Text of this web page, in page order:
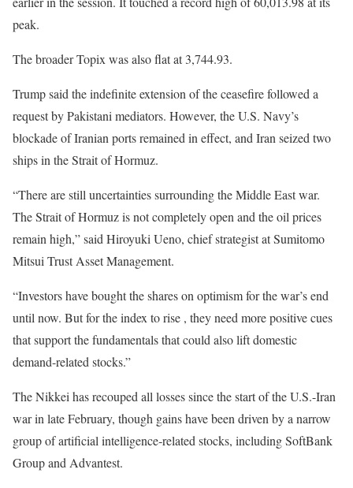
peak.
The broader Topix was also flat at 3,744.93.
Trump said the indefinite extension of the ceasefire followed a
request by Pakistani mediators. However, the ​U.S. Navy’s
blockade of Iranian ports remained in effect, and Iran seized two ​
ships in the Strait of Hormuz.
“There are still uncertainties surrounding the Middle East war.
The Strait of Hormuz is not completely open and the oil prices
remain high,” said Hiroyuki ​Ueno, chief strategist at Sumitomo
Mitsui Trust Asset Management.
“Investors have bought the ​shares on optimism for the war’s end
until now. But for the index to rise , they need more positive cues
that support the fundamentals that could also lift domestic
demand-related stocks.”
The Nikkei has recouped all losses since the start of the U.S.-Iran
war in late February, though gains have been driven by a narrow ​
group of artificial intelligence‑related ​stocks, including SoftBank
Group and Advantest.